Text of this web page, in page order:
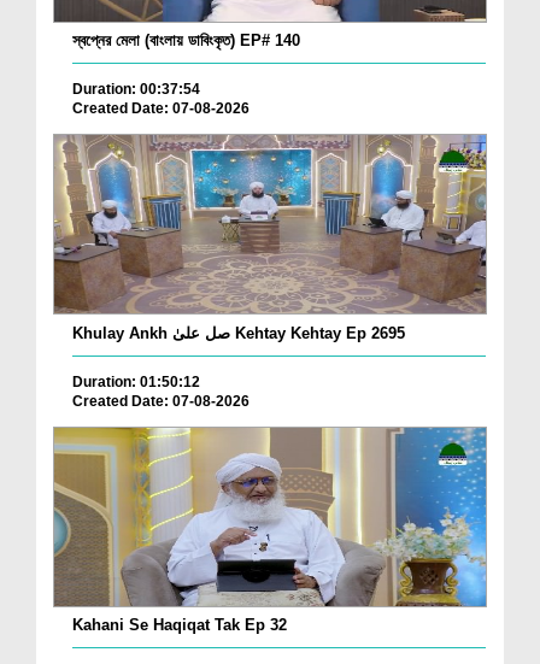
স্বপ্নের মেলা (বাংলায় ডাবিংকৃত) EP# 140
Duration: 00:37:54
Created Date: 07-08-2026
Khulay Ankh صل علیٰ Kehtay Kehtay Ep 2695
Duration: 01:50:12
Created Date: 07-08-2026
Kahani Se Haqiqat Tak Ep 32